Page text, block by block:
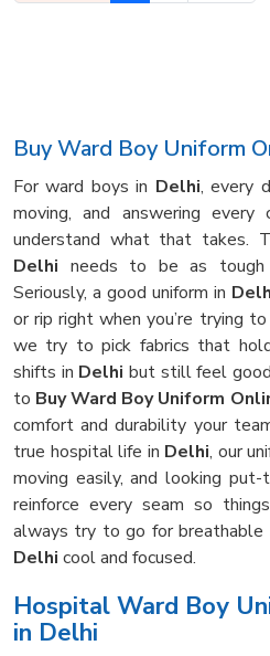
Buy Ward Boy Uniform
For ward boys in Delhi, every
moving, and answering
understand what that takes.
Delhi needs to be as
Seriously, a good uniform in
or rip right when you’re trying
we try to pick fabrics that
shifts in Delhi but still feel
to Buy Ward Boy Uniform
comfort and durability your
true hospital life in Delhi, our
moving easily, and looking
reinforce every seam so
always try to go for
Delhi cool and focused.
Hospital Ward Boy
in Delhi